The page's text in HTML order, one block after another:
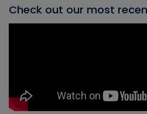
Check out our most